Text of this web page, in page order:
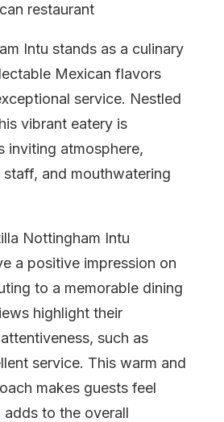
restaurant
Intu stands as a culinary
Mexican flavors
service. Nestled
vibrant eatery is
inviting atmosphere,
and mouthwatering
Nottingham Intu
a positive impression on
to a memorable dining
highlight their
such as
service. This warm and
makes guests feel
to the overall